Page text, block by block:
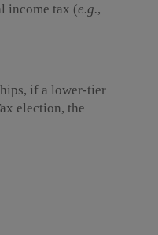
income tax (e.g.,
if a lower-tier
election, the